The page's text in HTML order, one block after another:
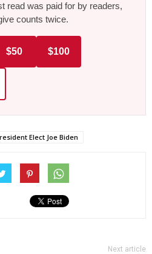
read was paid for by readers,
counts twice.
$50 $100
Elect Joe Biden
Next article